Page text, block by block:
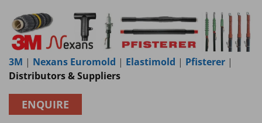
3M | Nexans Euromold | Elastimold | Pfisterer |
Distributors & Suppliers
ENQUIRE